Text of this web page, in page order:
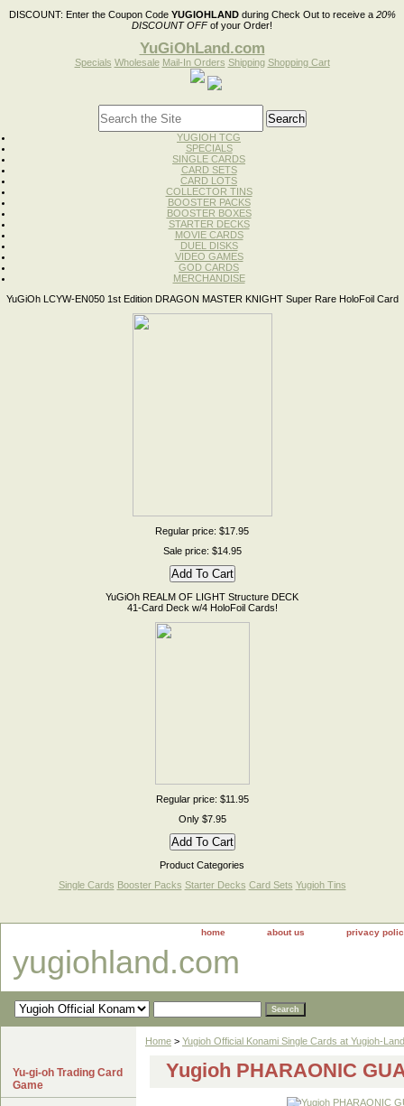
DISCOUNT: Enter the Coupon Code YUGIOHLANDduring Check Out to receive a 20%
DISCOUNT OFFof your Order!
YuGiOhLand.com
Specials Wholesale Mail-In Orders Shipping Shopping Cart
YUGIOH TCG
SPECIALS
SINGLE CARDS
CARD SETS
CARD LOTS
COLLECTOR TINS
BOOSTER PACKS
BOOSTER BOXES
STARTER DECKS
MOVIE CARDS
DUEL DISKS
VIDEO GAMES
GOD CARDS
MERCHANDISE
YuGiOh LCYW-EN050 1st Edition DRAGON MASTER KNIGHT Super Rare HoloFoil Card
Regular price: $17.95
Sale price: $14.95
YuGiOh REALM OF LIGHT Structure DECK
41-Card Deck w/4 HoloFoil Cards!
Regular price: $11.95
Only $7.95
Product Categories
Single Cards Booster Packs Starter Decks Card Sets Yugioh Tins
home about us privacy
yugiohland.com
Home > Yugioh Official Konami Single Cards at Yugioh-
Yugioh PHARAONIC
Yu-gi-oh Trading Card
Game